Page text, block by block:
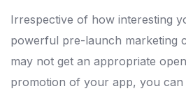
Irrespective of how interesting
powerful pre-launch marketing
may not get an appropriate
promotion of your app, you